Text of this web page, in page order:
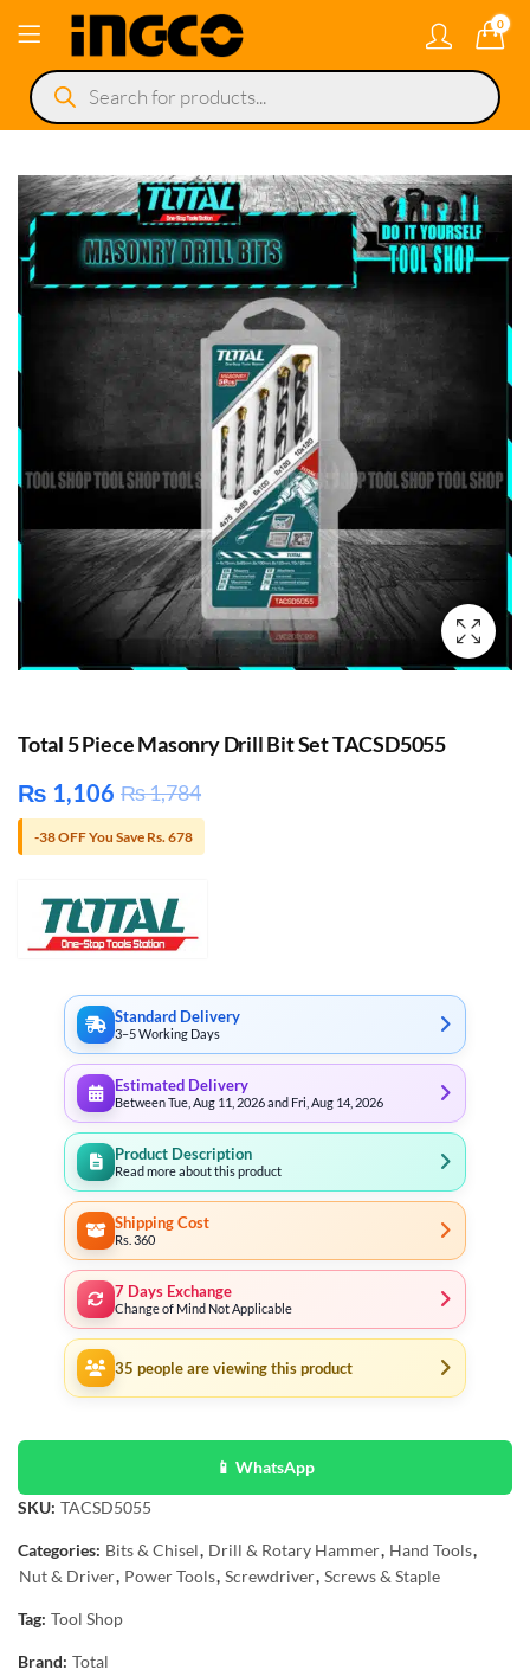
0
Products
search
Total 5 Piece Masonry Drill Bit Set TACSD5055
₨ 1,106 ₨1,784
-38 OFF You Save Rs. 678
Standard Delivery
3–5 Working Days
Estimated Delivery
Between Tue, Aug 11, 2026 and Fri, Aug 14, 2026
Product Description
Read more about this product
Shipping Cost
Rs. 360
7 Days Exchange
Change of Mind Not Applicable
35 people are viewing this product
📱 WhatsApp
SKU: TACSD5055
Categories: Bits & Chisel, Drill & Rotary Hammer, Hand Tools,
Nut & Driver, Power Tools, Screwdriver, Screws & Staple
Tag: Tool Shop
Brand: Total